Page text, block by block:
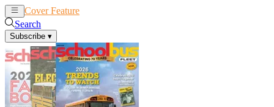
Cover Feature
Search
Subscribe ▾